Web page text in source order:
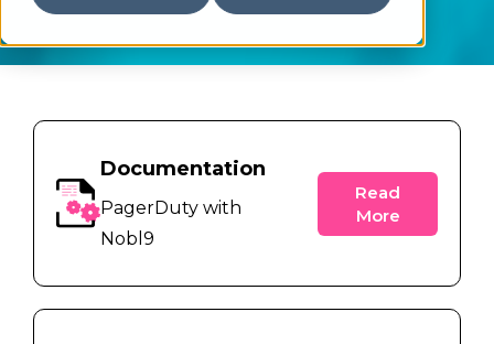
Documentation
PagerDuty with
Nobl9
Read
More